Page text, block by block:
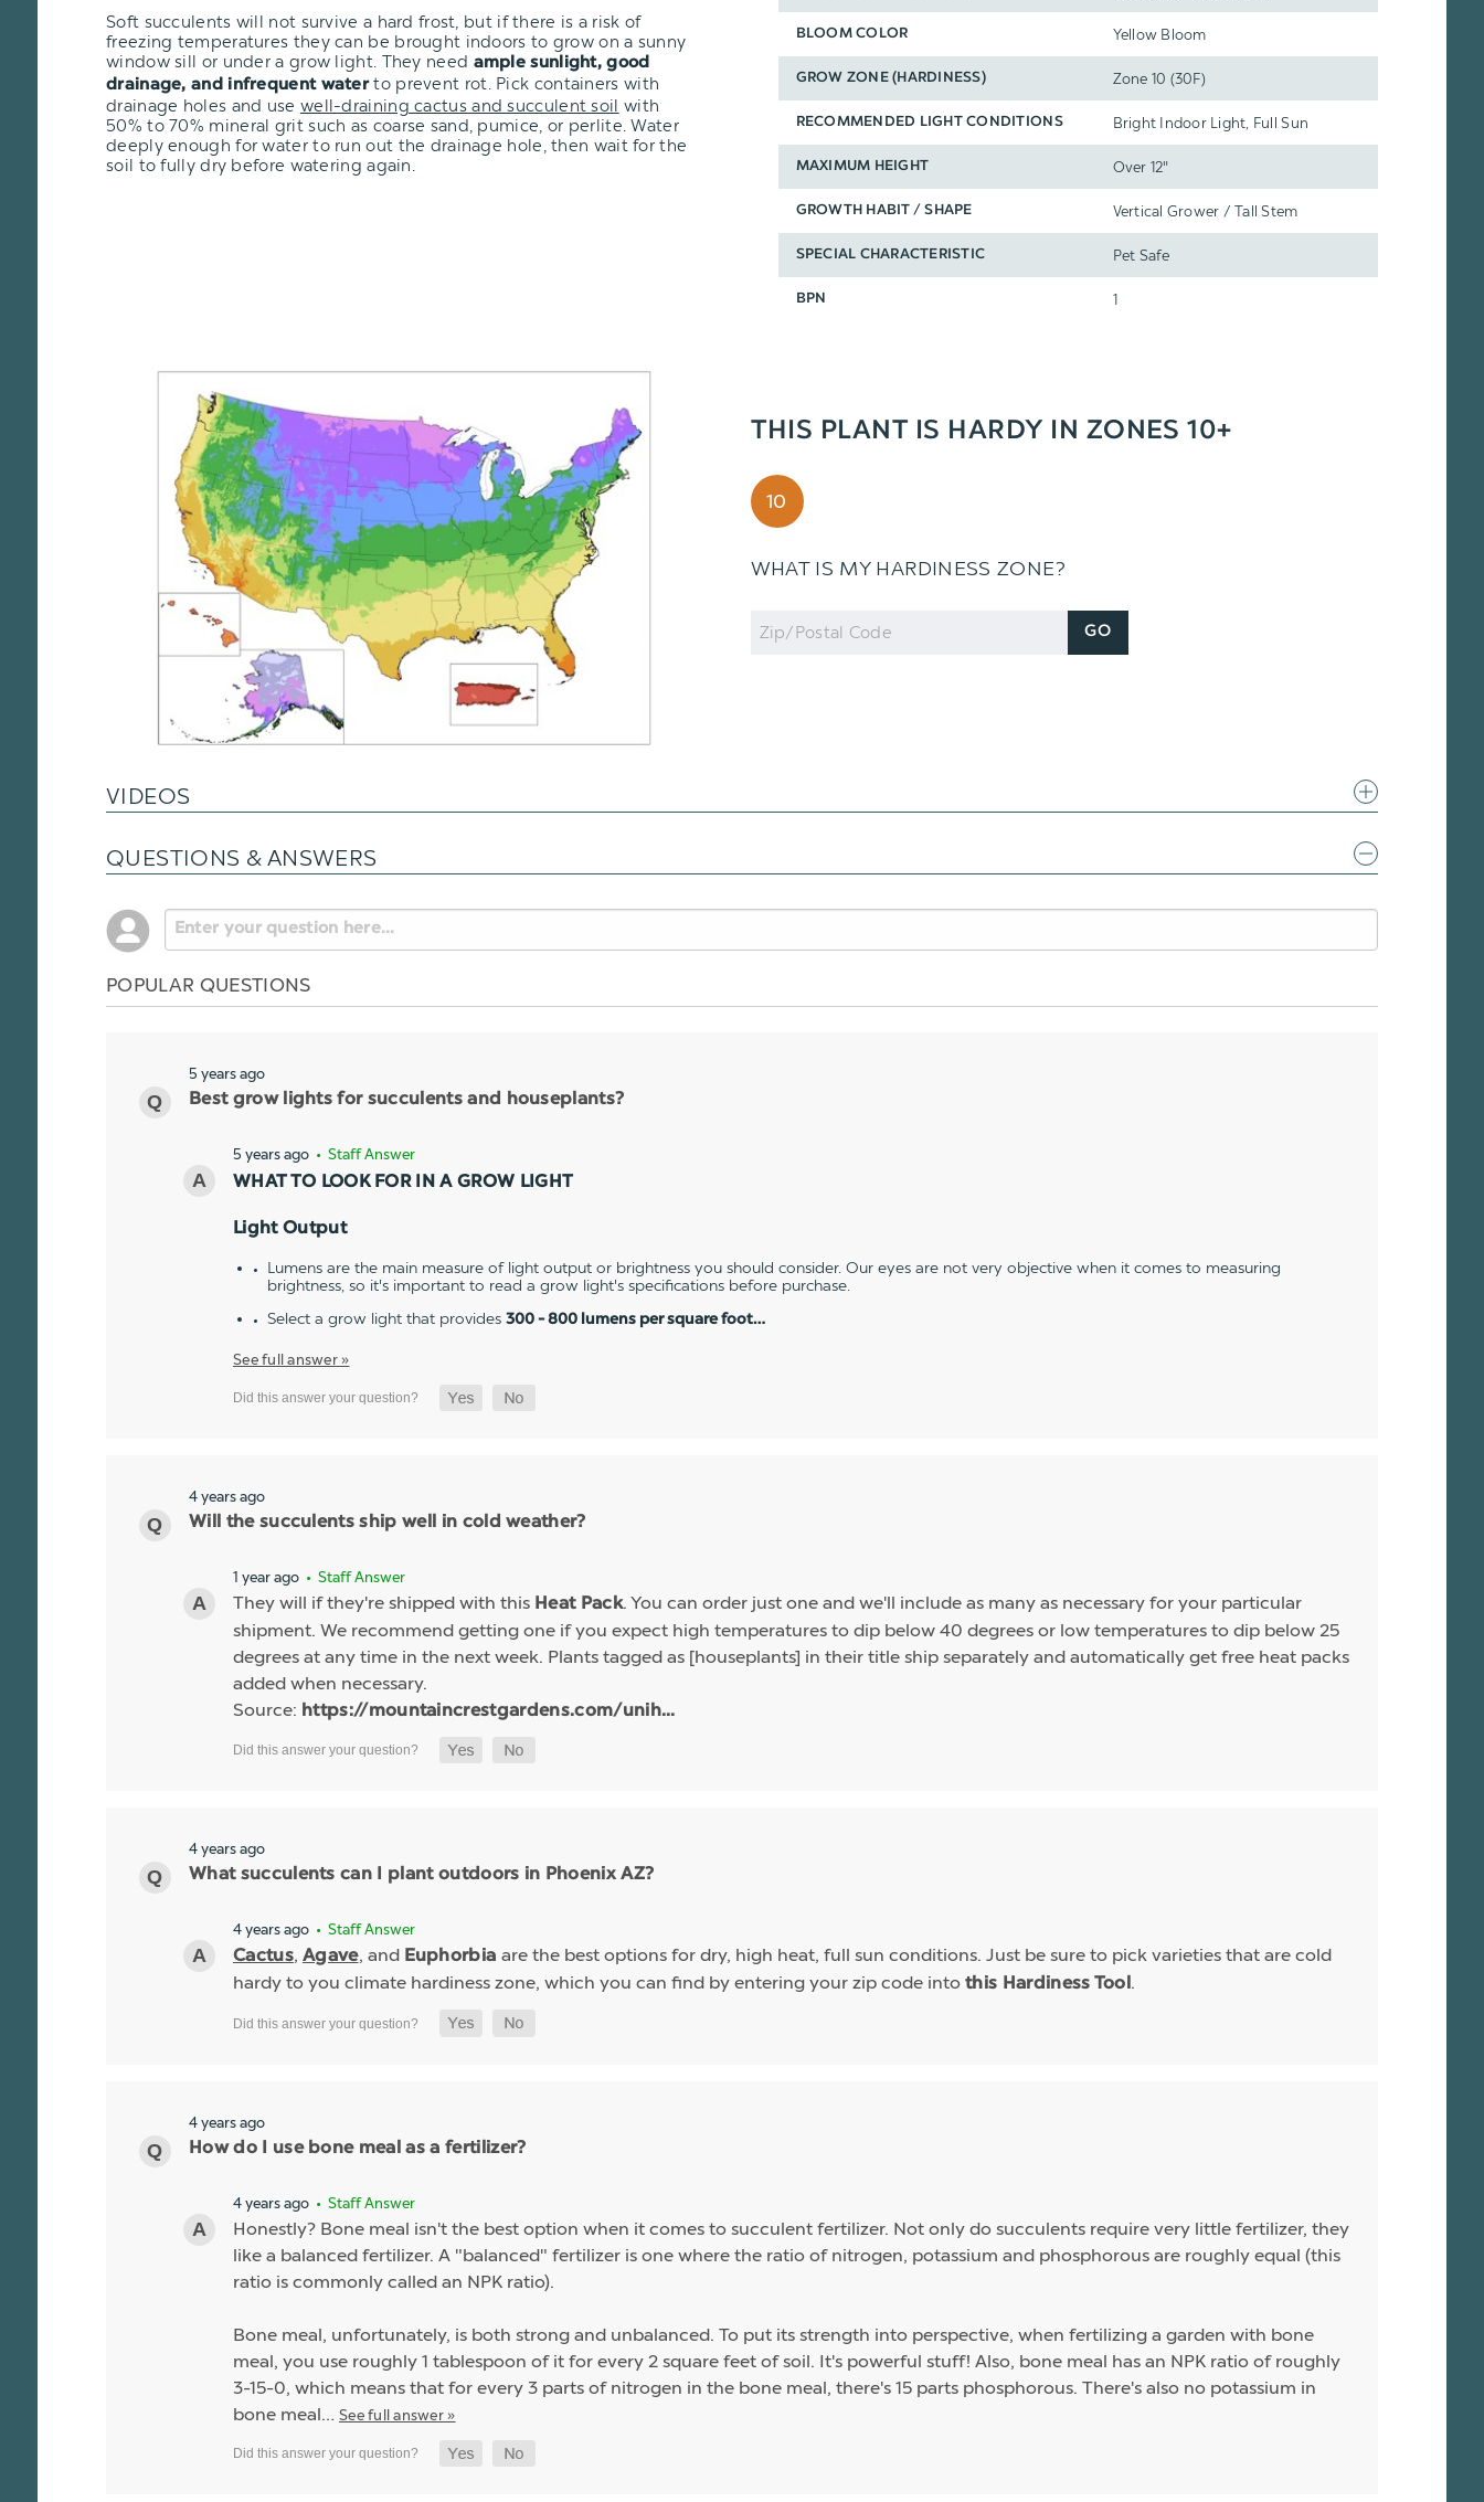
Soft succulents will not survive a hard frost, but if there is a risk of
freezing temperatures they can be brought indoors to grow on a sunny
window sill or under a grow light. They need ample sunlight, good
drainage, and infrequent waterto prevent rot. Pick containers with
drainage holes and use well-draining cactus and succulent soil with
50% to 70% mineral grit such as coarse sand, pumice, or perlite. Water
deeply enough for water to run out the drainage hole, then wait for the
soil to fully dry before watering again.
BLOOM COLOR Yellow Bloom
GROW ZONE (HARDINESS) Zone 10 (30F)
RECOMMENDED LIGHT CONDITIONS Bright Indoor Light, Full Sun
MAXIMUM HEIGHT Over 12"
GROWTH HABIT / SHAPE Vertical Grower / Tall Stem
SPECIAL CHARACTERISTIC Pet Safe
BPN 1
THIS PLANT IS HARDY IN ZONES 10+
10
WHAT IS MY HARDINESS ZONE?
Zip
Code
GO
VIDEOS
QUESTIONS & ANSWERS
POPULAR QUESTIONS
5 years ago
Best grow lights for succulents and houseplants?
5 years ago • Staff Answer
WHAT TO LOOK FOR IN A GROW LIGHT
Light Output
Lumens are the main measure of light output or brightness you should consider. Our eyes are not very objective when it comes to measuring
brightness, so it's important to read a grow light's specifications before purchase.
Select a grow light that provides 300 - 800 lumens per square foot…
See full answer »
4 years ago
Will the succulents ship well in cold weather?
1 year ago • Staff Answer
They will if they're shipped with this Heat Pack. You can order just one and we'll include as many as necessary for your particular
shipment. We recommend getting one if you expect high temperatures to dip below 40 degrees or low temperatures to dip below 25
degrees at any time in the next week. Plants tagged as [houseplants] in their title ship separately and automatically get free heat packs
added when necessary.
Source: https://mountaincrestgardens.com/unih...
4 years ago
What succulents can I plant outdoors in Phoenix AZ?
4 years ago • Staff Answer
Cactus, Agave, and Euphorbia are the best options for dry, high heat, full sun conditions. Just be sure to pick varieties that are cold
hardy to you climate hardiness zone, which you can find by entering your zip code into this Hardiness Tool.
4 years ago
How do I use bone meal as a fertilizer?
4 years ago • Staff Answer
Honestly? Bone meal isn't the best option when it comes to succulent fertilizer. Not only do succulents require very little fertilizer, they
like a balanced fertilizer. A "balanced" fertilizer is one where the ratio of nitrogen, potassium and phosphorous are roughly equal (this
ratio is commonly called an NPK ratio).
Bone meal, unfortunately, is both strong and unbalanced. To put its strength into perspective, when fertilizing a garden with bone
meal, you use roughly 1 tablespoon of it for every 2 square feet of soil. It's powerful stuff! Also, bone meal has an NPK ratio of roughly
3-15-0, which means that for every 3 parts of nitrogen in the bone meal, there's 15 parts phosphorous. There's also no potassium in
bone meal… See full answer »